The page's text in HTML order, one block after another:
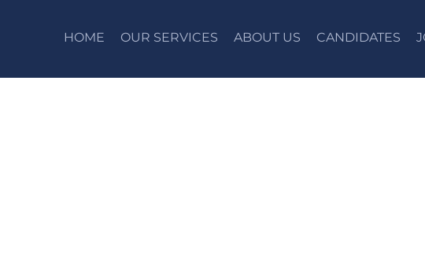
HOME OUR SERVICES ABOUT US CANDIDATES